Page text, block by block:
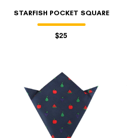
STARFISH POCKET SQUARE
$25